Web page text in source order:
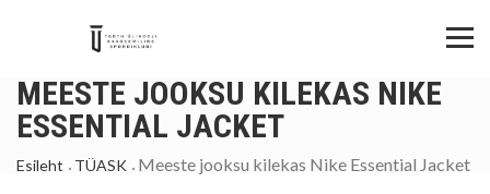
MEESTE JOOKSU KILEKAS NIKE
ESSENTIAL JACKET
Esileht TÜASK Meeste jooksu kilekas Nike Essential Jacket